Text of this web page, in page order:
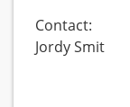
Contact:
Jordy Smit